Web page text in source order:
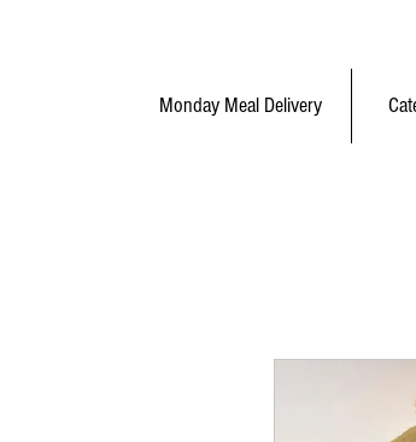
Monday Meal Delivery